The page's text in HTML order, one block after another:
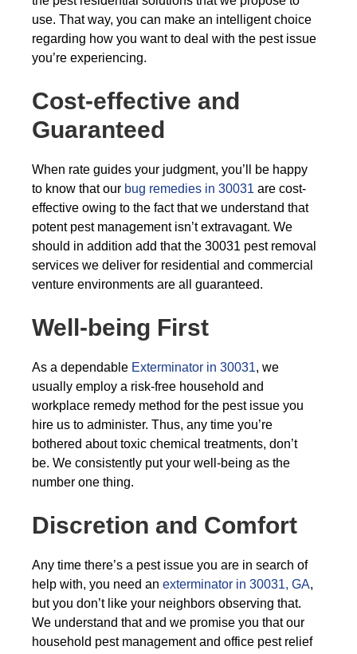
use. That way, you can make an intelligent choice
regarding how you want to deal with the pest issue
you’re experiencing.
Cost-effective and
Guaranteed
When rate guides your judgment, you’ll be happy
to know that our bug remedies in 30031 are cost-
effective owing to the fact that we understand that
potent pest management isn’t extravagant. We
should in addition add that the 30031 pest removal
services we deliver for residential and commercial
venture environments are all guaranteed.
Well-being First
As a dependable Exterminator in 30031, we
usually employ a risk-free household and
workplace remedy method for the pest issue you
hire us to administer. Thus, any time you’re
bothered about toxic chemical treatments, don’t
be. We consistently put your well-being as the
number one thing.
Discretion and Comfort
Any time there’s a pest issue you are in search of
help with, you need an exterminator in 30031, GA,
but you don’t like your neighbors observing that.
We understand that and we promise you that our
household pest management and office pest relief